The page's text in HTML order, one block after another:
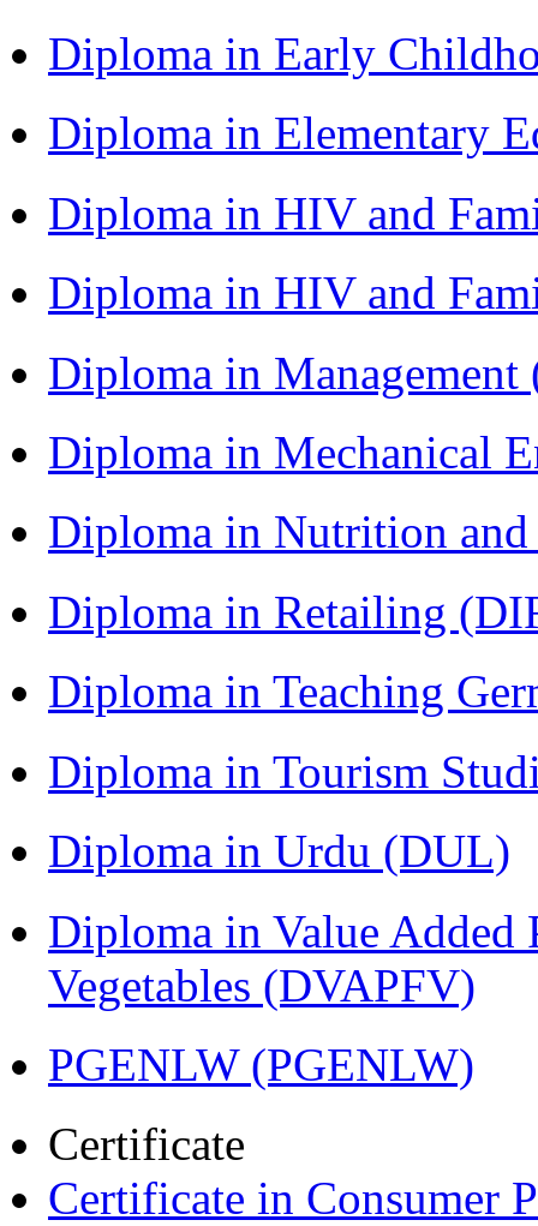
Diploma in Early
Diploma in Elementary
Diploma in HIV and
Diploma in HIV and
Diploma in
Diploma in Mechanical
Diploma in Nutrition
Diploma in Retailing
Diploma in Teaching
Diploma in Tourism
Diploma in Urdu (DUL)
Diploma in Value Added
Vegetables (DVAPFV)
PGENLW (PGENLW)
Certificate
Certificate in Consumer